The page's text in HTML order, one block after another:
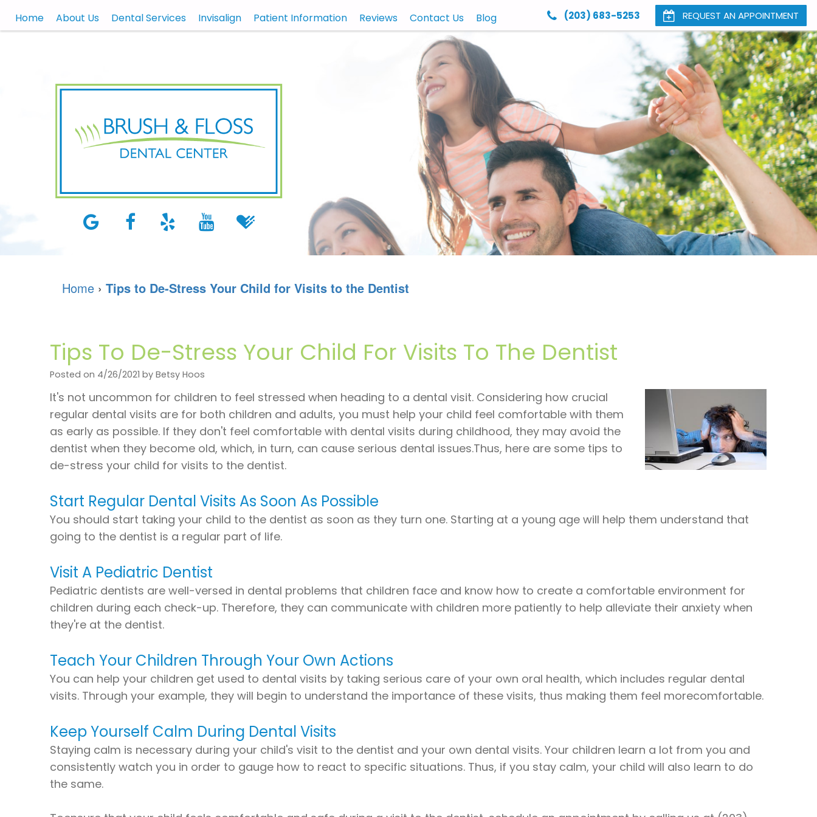
Home About Us Dental Services Invisalign Patient Information Reviews Contact Us Blog (203) 683-5253 REQUEST AN APPOINTMENT
Home › Tips to De-Stress Your Child for Visits to the Dentist
Tips To De-Stress Your Child For Visits To The Dentist
Posted on 4/26/2021 by Betsy Hoos
It's not uncommon for children to feel stressed when heading to a dental visit. Considering how crucial
regular dental visits are for both children and adults, you must help your child feel comfortable with them
as early as possible. If they don't feel comfortable with dental visits during childhood, they may avoid the
dentist when they become old, which, in turn, can cause serious dental issues.Thus, here are some tips to
de-stress your child for visits to the dentist.
Start Regular Dental Visits As Soon As Possible
You should start taking your child to the dentist as soon as they turn one. Starting at a young age will help them understand that
going to the dentist is a regular part of life.
Visit A Pediatric Dentist
Pediatric dentists are well-versed in dental problems that children face and know how to create a comfortable environment for
children during each check-up. Therefore, they can communicate with children more patiently to help alleviate their anxiety when
they're at the dentist.
Teach Your Children Through Your Own Actions
You can help your children get used to dental visits by taking serious care of your own oral health, which includes regular dental
visits. Through your example, they will begin to understand the importance of these visits, thus making them feel morecomfortable.
Keep Yourself Calm During Dental Visits
Staying calm is necessary during your child's visit to the dentist and your own dental visits. Your children learn a lot from you and
consistently watch you in order to gauge how to react to specific situations. Thus, if you stay calm, your child will also learn to do
the same.